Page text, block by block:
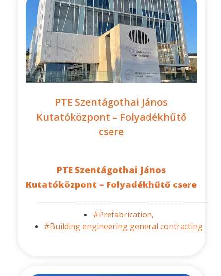
PTE Szentágothai János
Kutatóközpont – Folyadékhűtő
csere
PTE Szentágothai János
Kutatóközpont – Folyadékhűtő csere
#Prefabrication,
#Building engineering general contracting